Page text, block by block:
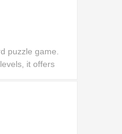
puzzle game.
it offers